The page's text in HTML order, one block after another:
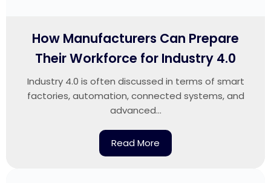
How Manufacturers Can Prepare
Their Workforce for Industry 4.0
Industry 4.0 is often discussed in terms of smart
factories, automation, connected systems, and
advanced...
Read More